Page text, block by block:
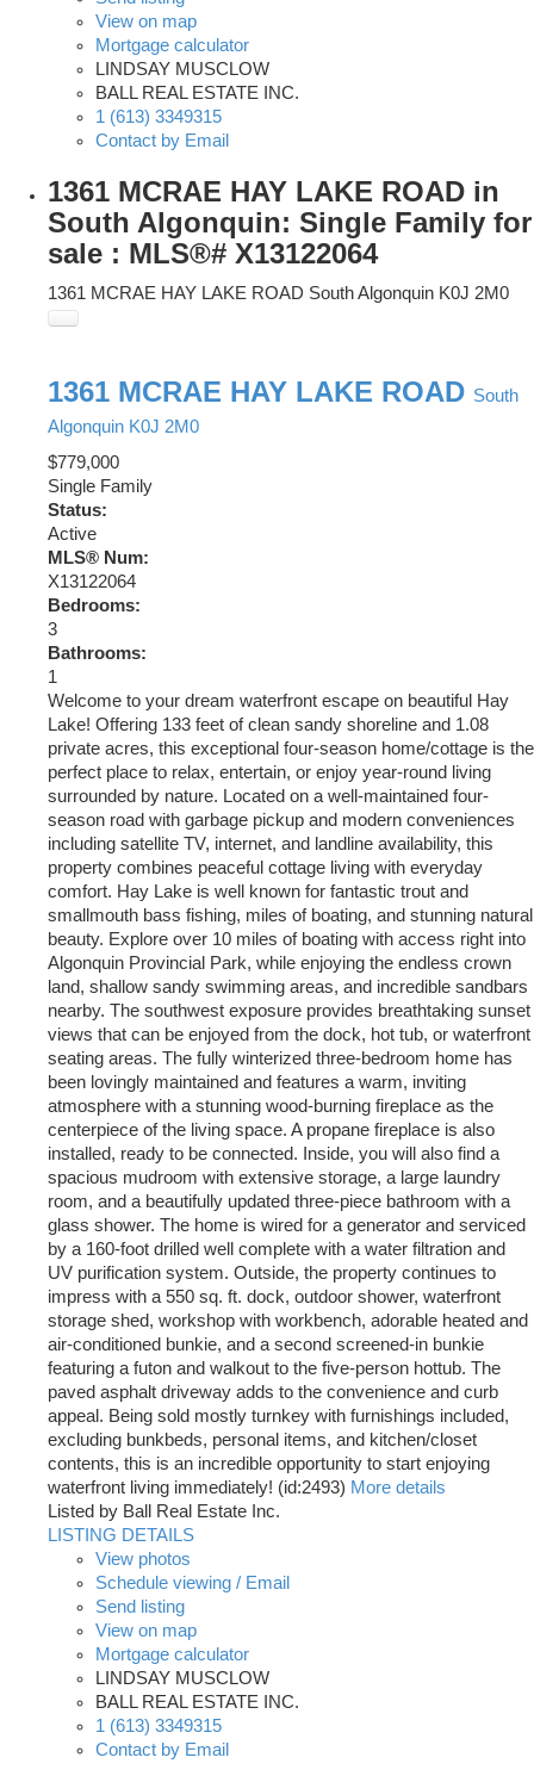
View on map
Mortgage calculator
LINDSAY MUSCLOW
BALL REAL ESTATE INC.
1 (613) 3349315
Contact by Email
1361 MCRAE HAY LAKE ROAD in
South Algonquin: Single Family for
sale : MLS®# X13122064
1361 MCRAE HAY LAKE ROAD South Algonquin K0J 2M0
1361 MCRAE HAY LAKE ROAD South
Algonquin K0J 2M0
$779,000
Single Family
Status:
Active
MLS® Num:
X13122064
Bedrooms:
3
Bathrooms:
1
Welcome to your dream waterfront escape on beautiful Hay
Lake! Offering 133 feet of clean sandy shoreline and 1.08
private acres, this exceptional four-season home/cottage is the
perfect place to relax, entertain, or enjoy year-round living
surrounded by nature. Located on a well-maintained four-
season road with garbage pickup and modern conveniences
including satellite TV, internet, and landline availability, this
property combines peaceful cottage living with everyday
comfort. Hay Lake is well known for fantastic trout and
smallmouth bass fishing, miles of boating, and stunning natural
beauty. Explore over 10 miles of boating with access right into
Algonquin Provincial Park, while enjoying the endless crown
land, shallow sandy swimming areas, and incredible sandbars
nearby. The southwest exposure provides breathtaking sunset
views that can be enjoyed from the dock, hot tub, or waterfront
seating areas. The fully winterized three-bedroom home has
been lovingly maintained and features a warm, inviting
atmosphere with a stunning wood-burning fireplace as the
centerpiece of the living space. A propane fireplace is also
installed, ready to be connected. Inside, you will also find a
spacious mudroom with extensive storage, a large laundry
room, and a beautifully updated three-piece bathroom with a
glass shower. The home is wired for a generator and serviced
by a 160-foot drilled well complete with a water filtration and
UV purification system. Outside, the property continues to
impress with a 550 sq. ft. dock, outdoor shower, waterfront
storage shed, workshop with workbench, adorable heated and
air-conditioned bunkie, and a second screened-in bunkie
featuring a futon and walkout to the five-person hottub. The
paved asphalt driveway adds to the convenience and curb
appeal. Being sold mostly turnkey with furnishings included,
excluding bunkbeds, personal items, and kitchen/closet
contents, this is an incredible opportunity to start enjoying
waterfront living immediately! (id:2493) More details
Listed by Ball Real Estate Inc.
LISTING DETAILS
View photos
Schedule viewing / Email
Send listing
View on map
Mortgage calculator
LINDSAY MUSCLOW
BALL REAL ESTATE INC.
1 (613) 3349315
Contact by Email